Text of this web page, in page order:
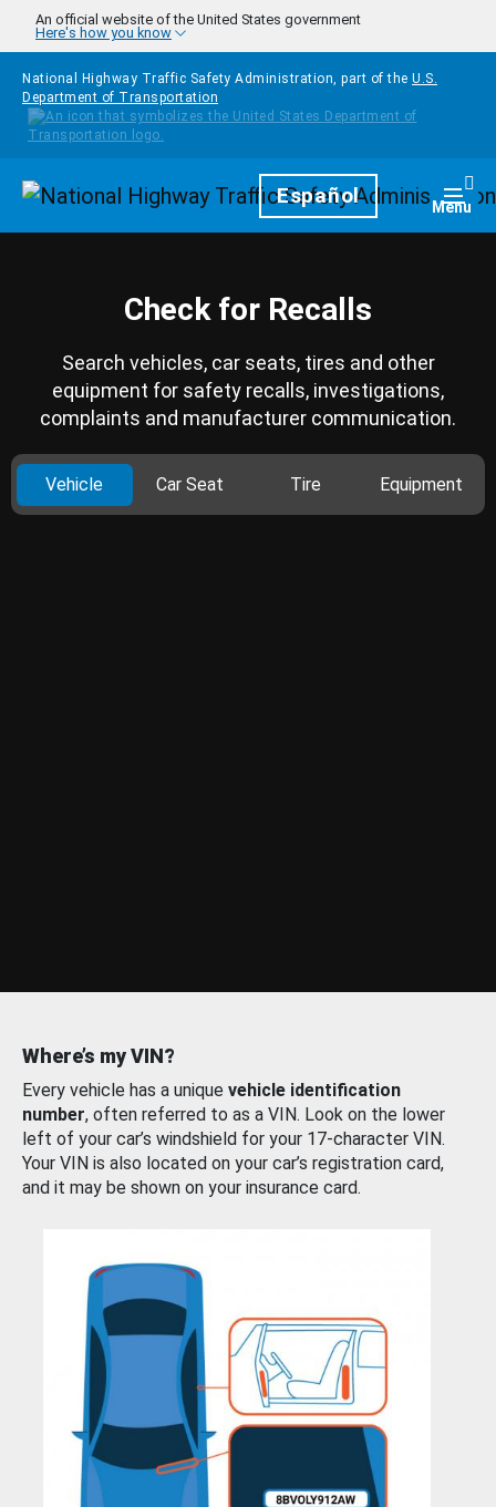
Skip to main content
An official website of the United States government
Here's how you know
National Highway Traffic Safety Administration, part of the U.S.
Department of Transportation
HomepageEspañol Menu
Check for Recalls
Search vehicles, car seats, tires and other
equipment for safety recalls, investigations,
complaints and manufacturer communication.
Vehicle Car Seat Tire Equipment
Where’s my VIN?
Every vehicle has a unique vehicle identification
number, often referred to as a VIN. Look on the lower
left of your car’s windshield for your 17-character VIN.
Your VIN is also located on your car’s registration card,
and it may be shown on your insurance card.